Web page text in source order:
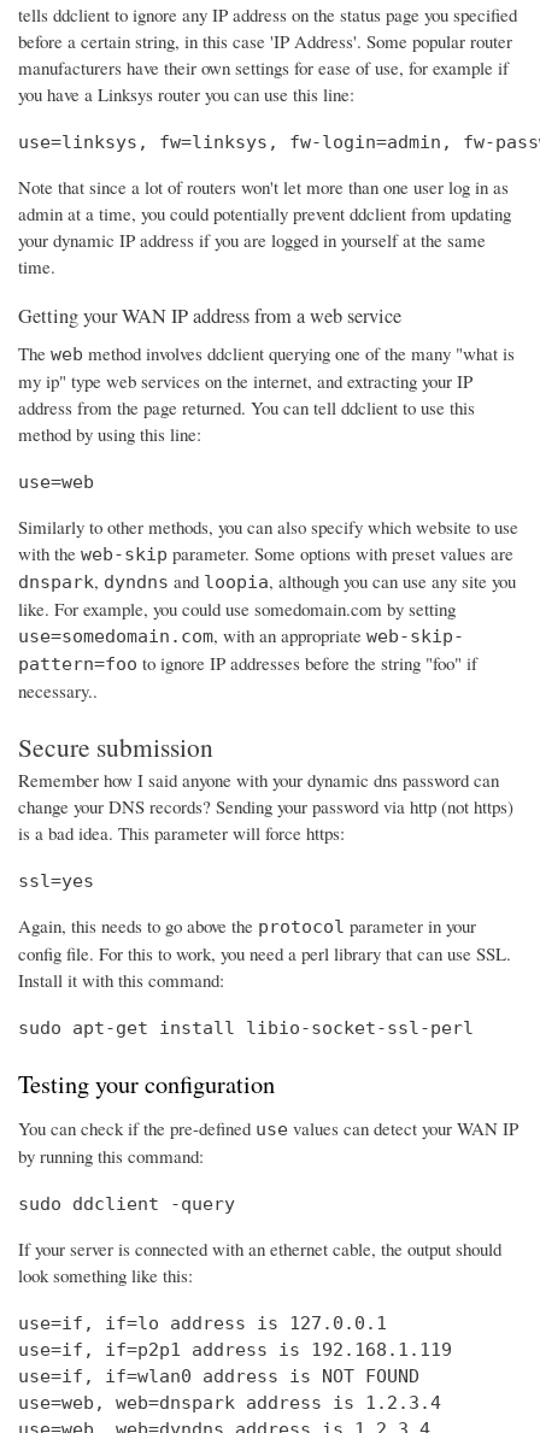
tells ddclient to ignore any IP address on the status page you specified
before a certain string, in this case 'IP Address'. Some popular router
manufacturers have their own settings for ease of use, for example if
you have a Linksys router you can use this line:
use=linksys, fw=linksys, fw-login=admin, fw-
Note that since a lot of routers won't let more than one user log in as
admin at a time, you could potentially prevent ddclient from updating
your dynamic IP address if you are logged in yourself at the same
time.
Getting your WAN IP address from a web service
The web method involves ddclient querying one of the many "what is
my ip" type web services on the internet, and extracting your IP
address from the page returned. You can tell ddclient to use this
method by using this line:
use=web
Similarly to other methods, you can also specify which website to use
with the web-skip parameter. Some options with preset values are
dnspark, dyndns and loopia, although you can use any site you
like. For example, you could use somedomain.com by setting
use=somedomain.com, with an appropriate web-skip-
pattern=foo to ignore IP addresses before the string "foo" if
necessary..
Secure submission
Remember how I said anyone with your dynamic dns password can
change your DNS records? Sending your password via http (not https)
is a bad idea. This parameter will force https:
ssl=yes
Again, this needs to go above the protocol parameter in your
config file. For this to work, you need a perl library that can use SSL.
Install it with this command:
sudo apt-get install libio-socket-ssl-perl
Testing your configuration
You can check if the pre-defined use values can detect your WAN IP
by running this command:
sudo ddclient -query
If your server is connected with an ethernet cable, the output should
look something like this:
use=if, if=lo address is 127.0.0.1
use=if, if=p2p1 address is 192.168.1.119
use=if, if=wlan0 address is NOT FOUND
use=web, web=dnspark address is 1.2.3.4